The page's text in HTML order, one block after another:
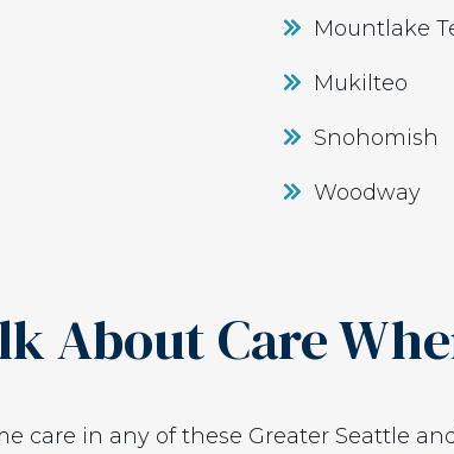
Mountlake
Mukilteo
Snohomish
Woodway
About Care
care in any of these Greater Seattle